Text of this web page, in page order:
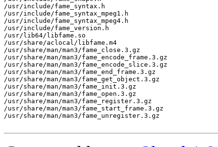
/usr/include/fame_syntax.h
/usr/include/fame_syntax_mpeg1.h
/usr/include/fame_syntax_mpeg4.h
/usr/include/fame_version.h
/usr/lib64/libfame.so
/usr/share/aclocal/libfame.m4
/usr/share/man/man3/fame_close.3.gz
/usr/share/man/man3/fame_encode_frame.3.gz
/usr/share/man/man3/fame_encode_slice.3.gz
/usr/share/man/man3/fame_end_frame.3.gz
/usr/share/man/man3/fame_get_object.3.gz
/usr/share/man/man3/fame_init.3.gz
/usr/share/man/man3/fame_open.3.gz
/usr/share/man/man3/fame_register.3.gz
/usr/share/man/man3/fame_start_frame.3.gz
/usr/share/man/man3/fame_unregister.3.gz